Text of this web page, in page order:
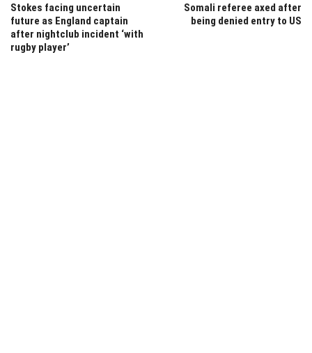
Stokes facing uncertain
future as England captain
after nightclub incident ‘with
rugby player’
Somali referee axed after
being denied entry to US